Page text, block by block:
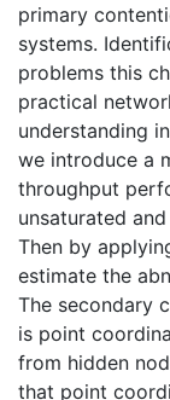
primary
systems.
problems this
practical
understanding
we introduce a
throughput
unsaturated
Then by
estimate the
The secondary
is point
from hidden
that point